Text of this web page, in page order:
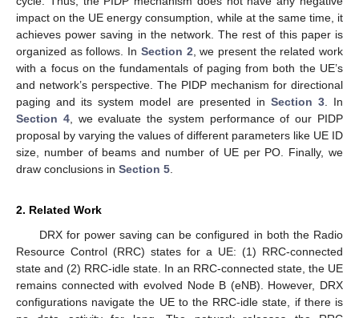
impact on the UE energy consumption, while at the same time, it
achieves power saving in the network. The rest of this paper is
organized as follows. In Section 2, we present the related work
with a focus on the fundamentals of paging from both the UE’s
and network’s perspective. The PIDP mechanism for directional
paging and its system model are presented in Section 3. In
Section 4, we evaluate the system performance of our PIDP
proposal by varying the values of different parameters like UE ID
size, number of beams and number of UE per PO. Finally, we
draw conclusions in Section 5.
2. Related Work
DRX for power saving can be configured in both the Radio
Resource Control (RRC) states for a UE: (1) RRC-connected
state and (2) RRC-idle state. In an RRC-connected state, the UE
remains connected with evolved Node B (eNB). However, DRX
configurations navigate the UE to the RRC-idle state, if there is